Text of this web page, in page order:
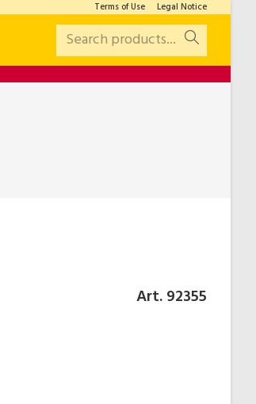
Terms of Use Legal Notice
Search products...
Art. 92355